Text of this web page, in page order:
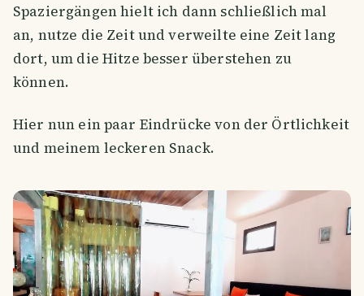
Spaziergängen hielt ich dann schließlich mal
an, nutze die Zeit und verweilte eine Zeit lang
dort, um die Hitze besser überstehen zu
können.
Hier nun ein paar Eindrücke von der Örtlichkeit
und meinem leckeren Snack.